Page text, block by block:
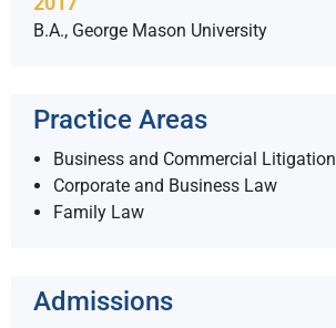
B.A., George Mason University
Practice Areas
Business and Commercial Litigation
Corporate and Business Law
Family Law
Admissions